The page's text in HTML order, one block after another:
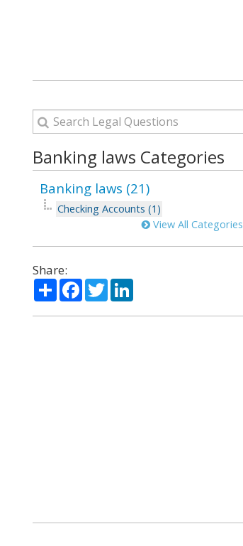
Banking laws Categories
Banking laws (21)
Checking Accounts (1)
View All Categories
Share:
ShareFacebook
TwitterLinkedIn